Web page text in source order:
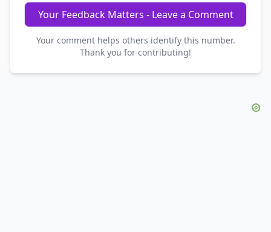
Your Feedback Matters - Leave a Comment
Your comment helps others identify this number.
Thank you for contributing!